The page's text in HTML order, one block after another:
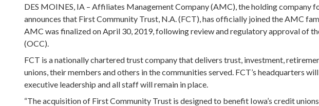
DES MOINES, IA – Affiliates Management Company (AMC), the holding company
announces that First Community Trust, N.A. (FCT), has officially joined the AMC
AMC was finalized on April 30, 2019, following review and regulatory approval of
(OCC).
FCT is a nationally chartered trust company that delivers trust, investment,
unions, their members and others in the communities served. FCT’s headquarters
executive leadership and all staff will remain in place.
“The acquisition of First Community Trust is designed to benefit Iowa’s credit